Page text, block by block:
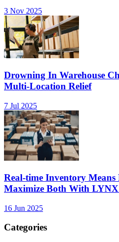
3 Nov 2025
Drowning In Warehouse
Multi-Location Relief
7 Jul 2025
Real-time Inventory Means
Maximize Both With
16 Jun 2025
Categories